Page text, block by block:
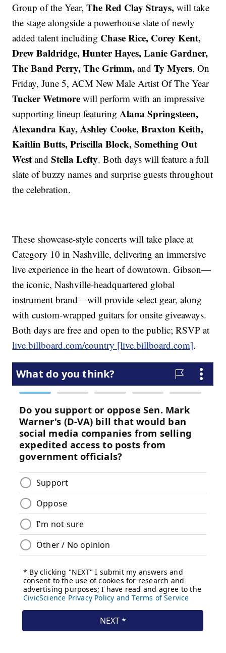
Group of the Year,The Red Clay Strays,will take
the stage alongside a powerhouse slate of newly
added talent including Chase Rice, Corey Kent,
Drew Baldridge, Hunter Hayes, Lanie Gardner,
The Band Perry, The Grimm,andTy Myers. On
Friday, June 5, ACM New Male Artist Of The Year
Tucker Wetmorewill perform with an impressive
supporting lineup featuringAlana Springsteen,
Alexandra Kay, Ashley Cooke, Braxton Keith,
Kaitlin Butts, Priscilla Block, Something Out
WestandStella Lefty. Both days will feature a full
slate of buzzy names and surprise guests throughout
the celebration.
These showcase-style concerts will take place at
Category 10 in Nashville, delivering an immersive
live experience in the heart of downtown. Gibson—
the iconic, Nashville-headquartered global
instrument brand—will provide select gear, along
with custom-wrapped guitars for onsite giveaways.
Both days are free and open to the public; RSVP at
live.billboard.com/country [live.billboard.com].